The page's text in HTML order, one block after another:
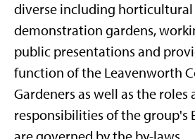
diverse including horticultural
demonstration gardens,
public presentations and
function of the Leavenworth
Gardeners as well as the roles
responsibilities of the group's